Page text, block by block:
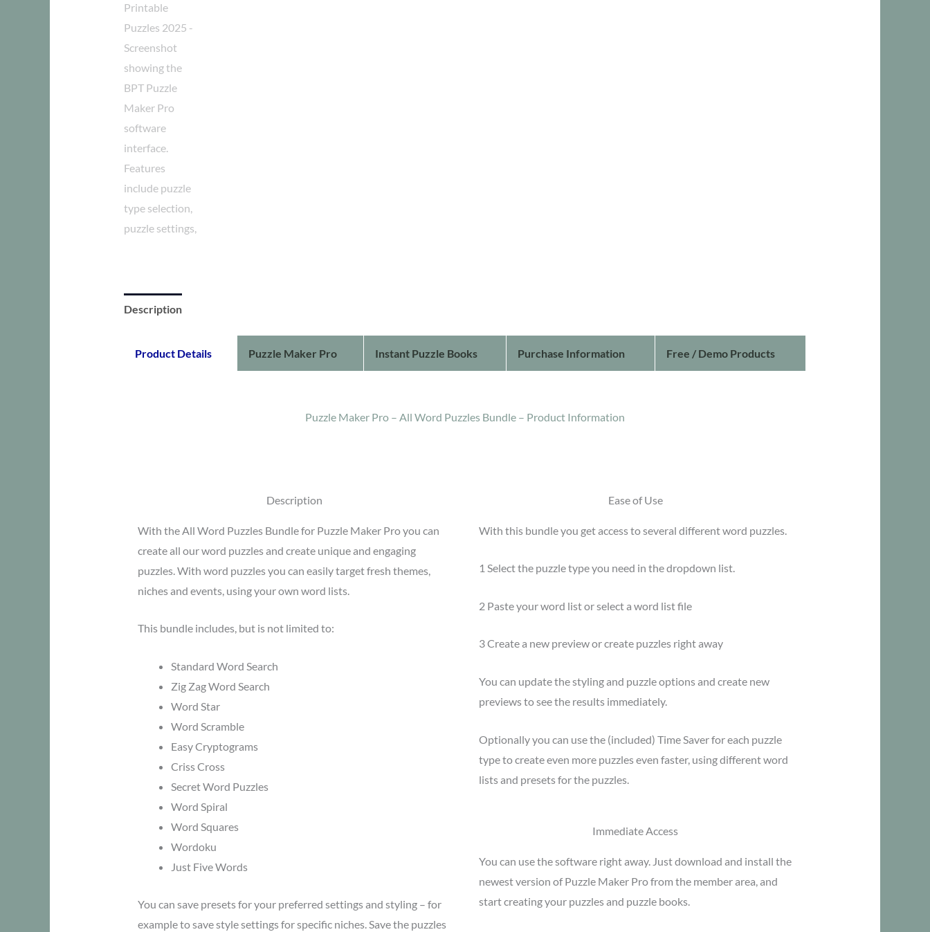
Description
Product Details Puzzle Maker Pro Instant Puzzle Books Purchase Information Free / Demo Products
Puzzle Maker Pro – All Word Puzzles Bundle – Product Information
Description
With the All Word Puzzles Bundle for Puzzle Maker Pro you can
create all our word puzzles and create unique and engaging
puzzles. With word puzzles you can easily target fresh themes,
niches and events, using your own word lists.
This bundle includes, but is not limited to:
Standard Word Search
Zig Zag Word Search
Word Star
Word Scramble
Easy Cryptograms
Criss Cross
Secret Word Puzzles
Word Spiral
Word Squares
Wordoku
Just Five Words
You can save presets for your preferred settings and styling – for
example to save style settings for specific niches. Save the puzzles
Ease of Use
With this bundle you get access to several different word puzzles.
1 Select the puzzle type you need in the dropdown list.
2 Paste your word list or select a word list file
3 Create a new preview or create puzzles right away
You can update the styling and puzzle options and create new
previews to see the results immediately.
Optionally you can use the (included) Time Saver for each puzzle
type to create even more puzzles even faster, using different word
lists and presets for the puzzles.
Immediate Access
You can use the software right away. Just download and install the
newest version of Puzzle Maker Pro from the member area, and
start creating your puzzles and puzzle books.